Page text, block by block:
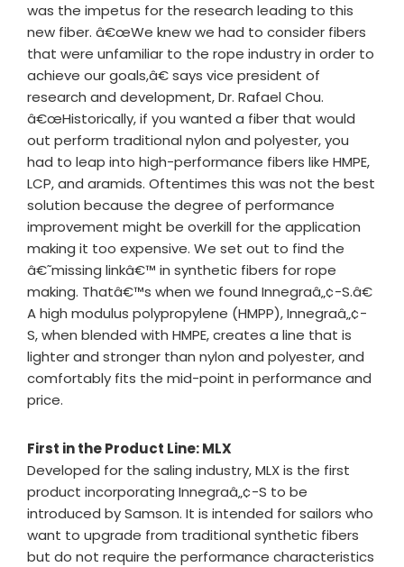
was the impetus for the research leading to this
new fiber. â€œWe knew we had to consider fibers
that were unfamiliar to the rope industry in order to
achieve our goals,â€ says vice president of
research and development, Dr. Rafael Chou.
â€œHistorically, if you wanted a fiber that would
out perform traditional nylon and polyester, you
had to leap into high-performance fibers like HMPE,
LCP, and aramids. Oftentimes this was not the best
solution because the degree of performance
improvement might be overkill for the application
making it too expensive. We set out to find the
â€˜missing linkâ€™ in synthetic fibers for rope
making. Thatâ€™s when we found Innegraâ„¢-S.â€
A high modulus polypropylene (HMPP), Innegraâ„¢-
S, when blended with HMPE, creates a line that is
lighter and stronger than nylon and polyester, and
comfortably fits the mid-point in performance and
price.
First in the Product Line: MLX
Developed for the saling industry, MLX is the first
product incorporating Innegraâ„¢-S to be
introduced by Samson. It is intended for sailors who
want to upgrade from traditional synthetic fibers
but do not require the performance characteristics